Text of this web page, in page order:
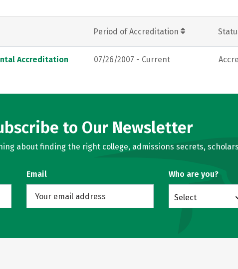
Period of Accreditation
Accreditation
07/26/2007 - Current
to Our Newsletter
about finding the right college, admissions secrets,
Email Who are you?
Select